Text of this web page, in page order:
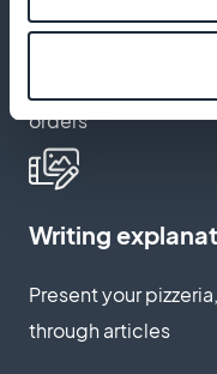
Abandoned
orders
Writing
Present your
through articles